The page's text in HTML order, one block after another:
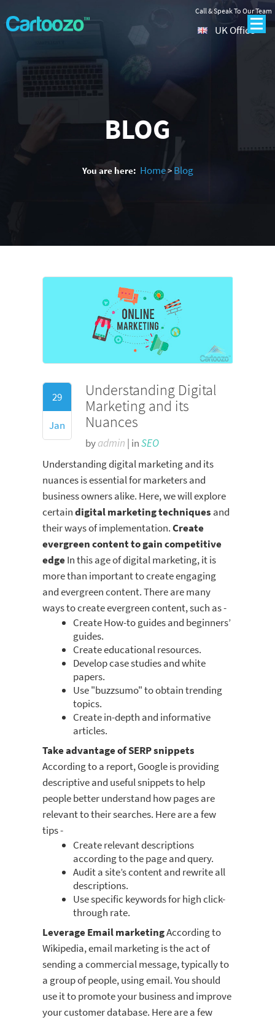
Call & Speak To Our Team
UK Office
BLOG
You are here: Home> Blog
29
Jan
Understanding Digital
Marketing and its
Nuances
byadmin | inSEO
Understanding digital marketing and its
nuances is essential for marketers and
business owners alike. Here, we will explore
certaindigital marketing techniques and
their ways of implementation.Create
evergreen content to gain competitive
edgeIn this age of digital marketing, it is
more than important to create engaging
and evergreen content. There are many
ways to create evergreen content, such as -
Create How-to guides and beginners’
guides.
Create educational resources.
Develop case studies and white
papers.
Use "buzzsumo" to obtain trending
topics.
Create in-depth and informative
articles.
Take advantage of SERP snippets
According to a report, Google is providing
descriptive and useful snippets to help
people better understand how pages are
relevant to their searches. Here are a few
tips -
Create relevant descriptions
according to the page and query.
Audit a site’s content and rewrite all
descriptions.
Use specific keywords for high click-
through rate.
Leverage Email marketingAccording to
Wikipedia, email marketing is the act of
sending a commercial message, typically to
a group of people, using email. You should
use it to promote your business and improve
your customer database. Here are a few